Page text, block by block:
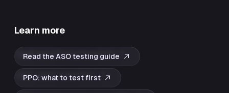
Learn more
Read the ASO testing guide
PPO: what to test first